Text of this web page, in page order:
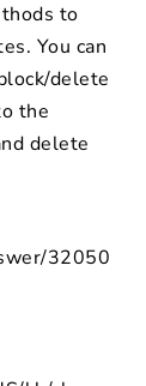
to
You can
delete
the
delete
32050